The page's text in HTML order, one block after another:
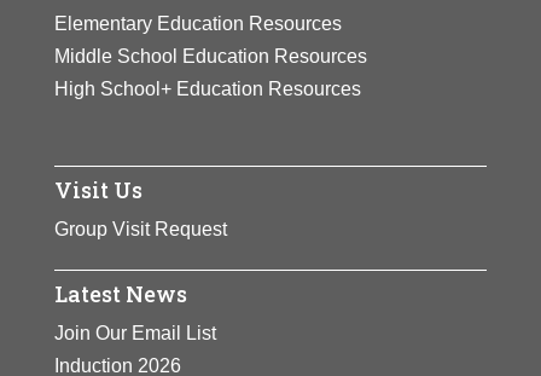
Elementary Education Resources
Middle School Education Resources
High School+ Education Resources
Visit Us
Group Visit Request
Latest News
Join Our Email List
Induction 2026